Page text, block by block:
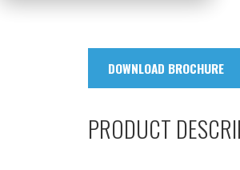
DOWNLOAD BROCHURE
PRODUCT